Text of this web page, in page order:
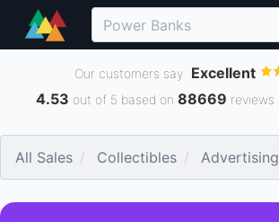
Our customers say Excellent
4.53 out of 5 based on 88669 reviews
All Sales Collectibles Advertising